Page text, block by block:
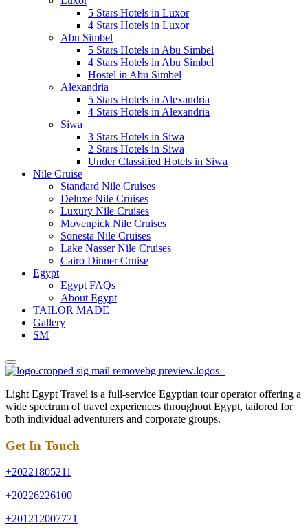
5 Stars Hotels in Luxor
4 Stars Hotels in Luxor
Abu Simbel
5 Stars Hotels in Abu Simbel
4 Stars Hotels in Abu Simbel
Hostel in Abu Simbel
Alexandria
5 Stars Hotels in Alexandria
4 Stars Hotels in Alexandria
Siwa
3 Stars Hotels in Siwa
2 Stars Hotels in Siwa
Under Classified Hotels in Siwa
Nile Cruise
Standard Nile Cruises
Deluxe Nile Cruises
Luxury Nile Cruises
Movenpick Nile Cruises
Sonesta Nile Cruises
Lake Nasser Nile Cruises
Cairo Dinner Cruise
Egypt
Egypt FAQs
About Egypt
TAILOR MADE
Gallery
SM
Light Egypt Travel is a full-service Egyptian tour operator offering a
wide spectrum of travel experiences throughout Egypt, tailored for
both individual adventurers and corporate groups.
Get In Touch
+20221805211
+20226226100
+201212007771